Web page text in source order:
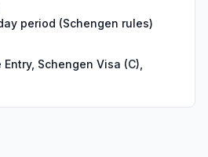
period (Schengen rules)
Schengen Visa (C),